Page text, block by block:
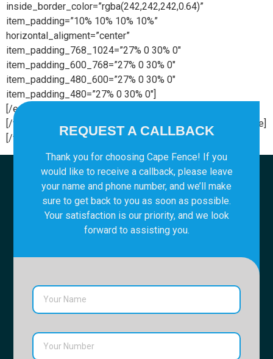
inside_border_color=”rgba(242,242,242,0.64)”
item_padding=”10% 10% 10% 10%”
horizontal_aligment=”center”
item_padding_768_1024=”27% 0 30% 0″
item_padding_600_768=”27% 0 30% 0″
item_padding_480_600=”27% 0 30% 0″
item_padding_480=”27% 0 30% 0″]
[/edgtf_elements_holder_item][/edgtf_elements_holder]
[/vc_column][/vc_row][vc_row][vc_column][vc_empty_space]
[/vc_column][/vc_row]
REQUEST A CALLBACK
Thank you for choosing Cape Fence! If you
would like to receive a callback, please leave
your name and phone number, and we’ll make
sure to get back to you as soon as possible.
Your satisfaction is our priority, and we look
forward to assisting you.